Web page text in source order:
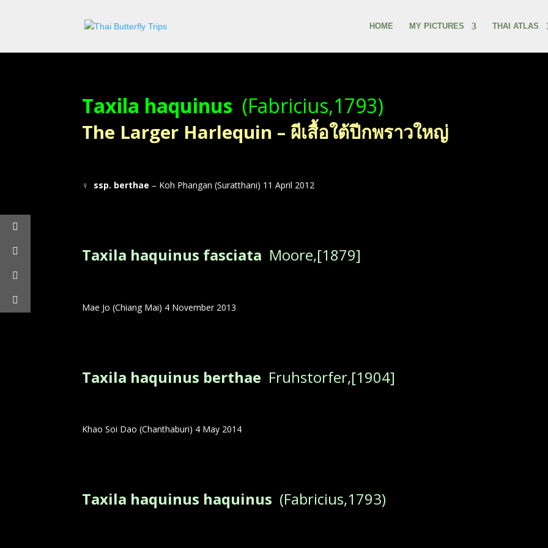
HOME MY PICTURES THAI ATLAS
Taxila haquinus (Fabricius,1793)
The Larger Harlequin – ผีเสื้อใต้ปีกพราวใหญ่
♀ ssp. berthae – Koh Phangan (Suratthani) 11 April 2012
Taxila haquinus fasciata Moore,[1879]
Mae Jo (Chiang Mai) 4 November 2013
Taxila haquinus berthae Fruhstorfer,[1904]
Khao Soi Dao (Chanthaburi) 4 May 2014
Taxila haquinus haquinus (Fabricius,1793)